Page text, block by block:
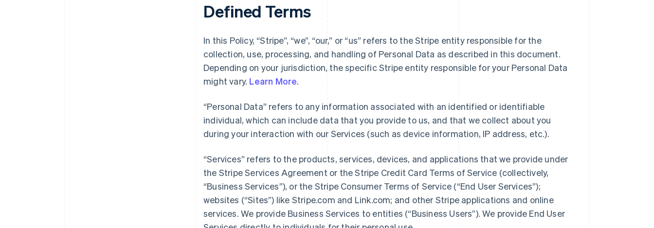
Defined Terms
In this Policy, “Stripe”, “we”, “our,” or “us” refers to the Stripe entity responsible for the
collection, use, processing, and handling of Personal Data as described in this document.
Depending on your jurisdiction, the specific Stripe entity responsible for your Personal Data
might vary. Learn More.
“Personal Data” refers to any information associated with an identified or identifiable
individual, which can include data that you provide to us, and that we collect about you
during your interaction with our Services (such as device information, IP address, etc.).
“Services” refers to the products, services, devices, and applications that we provide under
the Stripe Services Agreement or the Stripe Credit Card Terms of Service (collectively,
“Business Services”), or the Stripe Consumer Terms of Service (“End User Services”);
websites (“Sites”) like Stripe.com and Link.com; and other Stripe applications and online
services. We provide Business Services to entities (“Business Users”). We provide End User